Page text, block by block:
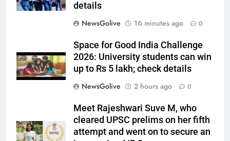
details
NewsGolive
16 minutes ago 0
Space for Good India Challenge
2026: University students can win
up to Rs 5 lakh; check details
NewsGolive
2 hours ago 0
Meet Rajeshwari Suve M, who
cleared UPSC prelims on her fifth
attempt and went on to secure an